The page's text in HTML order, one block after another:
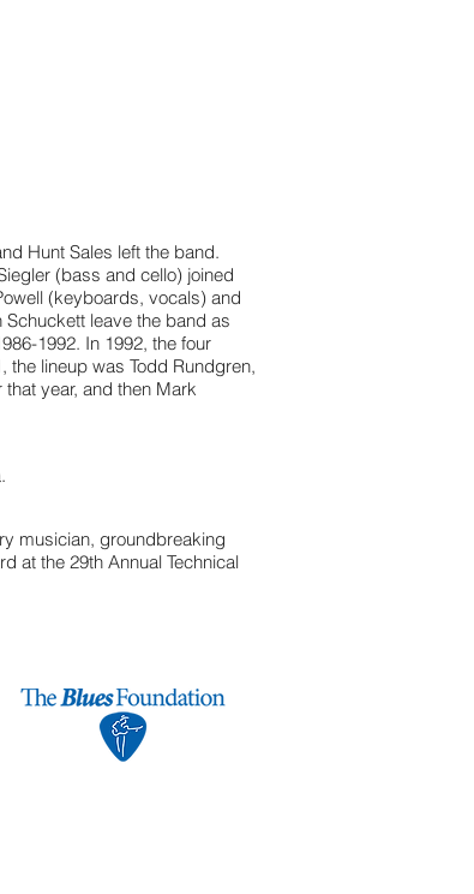
Hunt Sales left the band.
(bass and cello) joined
(keyboards, vocals) and
leave the band as
1992. In 1992, the four
lineup was Todd Rundgren,
year, and then Mark
musician, groundbreaking
at the 29th Annual Technical